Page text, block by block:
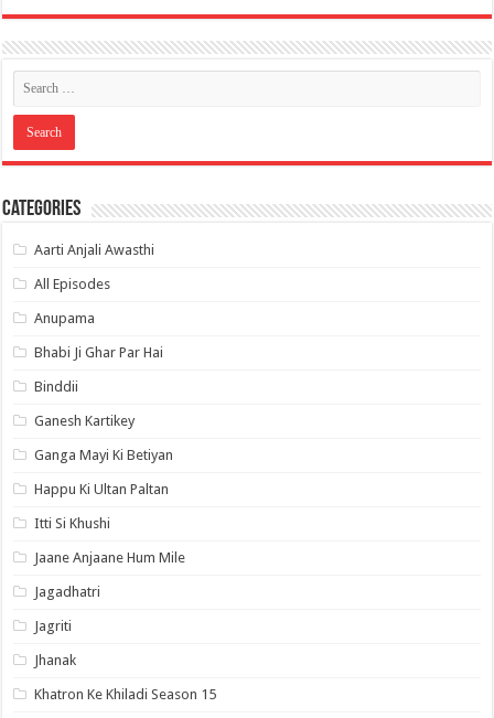
Categories
Aarti Anjali Awasthi
All Episodes
Anupama
Bhabi Ji Ghar Par Hai
Binddii
Ganesh Kartikey
Ganga Mayi Ki Betiyan
Happu Ki Ultan Paltan
Itti Si Khushi
Jaane Anjaane Hum Mile
Jagadhatri
Jagriti
Jhanak
Khatron Ke Khiladi Season 15